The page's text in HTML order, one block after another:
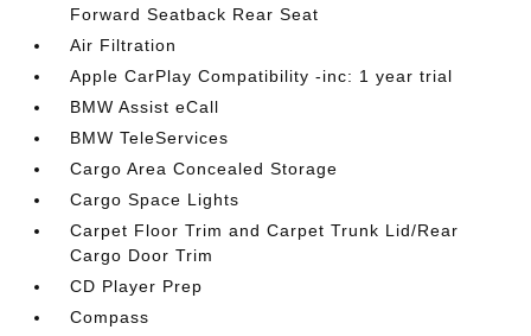
Forward Seatback Rear Seat
Air Filtration
Apple CarPlay Compatibility -inc: 1 year trial
BMW Assist eCall
BMW TeleServices
Cargo Area Concealed Storage
Cargo Space Lights
Carpet Floor Trim and Carpet Trunk Lid/Rear
Cargo Door Trim
CD Player Prep
Compass